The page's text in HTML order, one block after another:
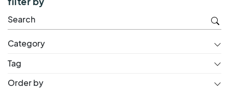
Category
Tag
Order by